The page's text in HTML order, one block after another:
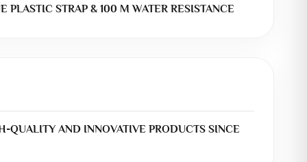
STRAP & 100 M WATER RESISTANCE
QUALITY AND INNOVATIVE PRODUCTS SINCE